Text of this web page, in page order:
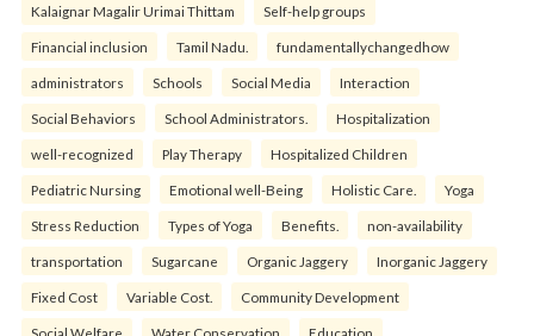
Kalaignar Magalir Urimai Thittam Self-help groups
Financial inclusion Tamil Nadu. fundamentallychangedhow
administrators Schools Social Media Interaction
Social Behaviors School Administrators. Hospitalization
well-recognized Play Therapy Hospitalized Children
Pediatric Nursing Emotional well-Being Holistic Care. Yoga
Stress Reduction Types of Yoga Benefits. non-availability
transportation Sugarcane Organic Jaggery Inorganic Jaggery
Fixed Cost Variable Cost. Community Development
Social Welfare Water Conservation Education